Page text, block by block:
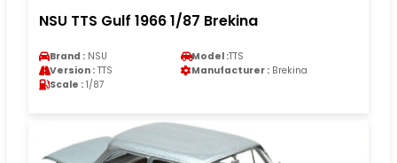
NSU TTS Gulf 1966 1/87 Brekina
Brand : NSU Model :TTS
Version : TTS Manufacturer : Brekina
Scale : 1/87